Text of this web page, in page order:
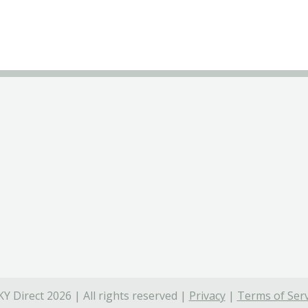
Direct 2026 | All rights reserved | Privacy| Terms of